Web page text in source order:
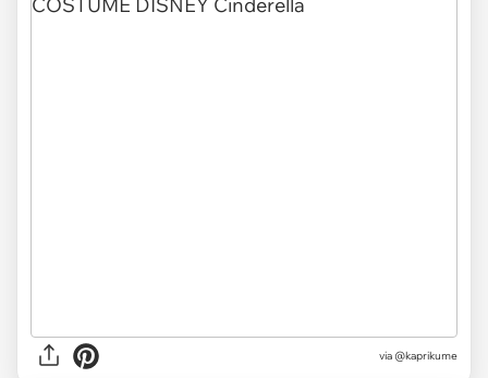
via @kaprikume